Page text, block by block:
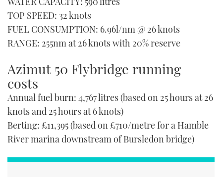
TOP SPEED: 32 knots
FUEL CONSUMPTION: 6.96l/nm @ 26 knots
RANGE: 255nm at 26 knots with 20% reserve
Azimut 50 Flybridge running
costs
Annual fuel burn: 4,767 litres (based on 25 hours at 26
knots and 25 hours at 6 knots)
Berting: £11,395 (based on £710/metre for a Hamble
River marina downstream of Bursledon bridge)